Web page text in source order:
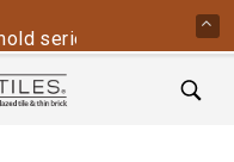
series is back -